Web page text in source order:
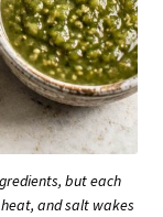
but each
and salt wakes